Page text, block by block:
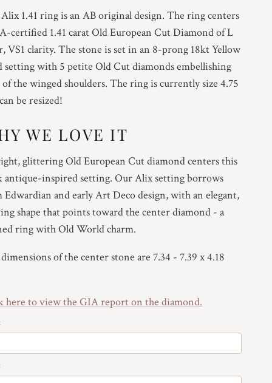
1.41 ring is an AB original design. The ring centers
certified 1.41 carat Old European Cut Diamond of L
VS1 clarity. The stone is set in an 8-prong 18kt Yellow
setting with 5 petite Old Cut diamonds embellishing
of the winged shoulders. The ring is currently size 4.75
be resized!
WE LOVE IT
glittering Old European Cut diamond centers this
antique-inspired setting. Our Alix setting borrows
Edwardian and early Art Deco design, with an elegant,
shape that points toward the center diamond - a
ring with Old World charm.
of the center stone are 7.34 - 7.39 x 4.18
here to view the GIA report on thediamond.